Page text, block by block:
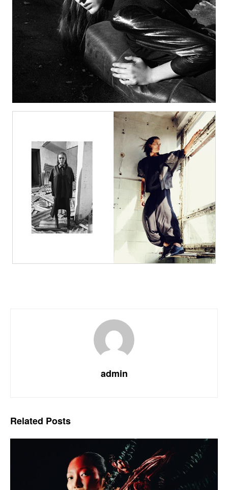
admin
Related Posts